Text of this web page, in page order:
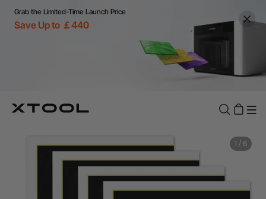
Grab the Limited-Time Launch Price
Save Up to ￡440
1 / 6